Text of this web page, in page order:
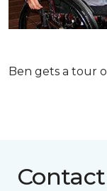
Ben gets a tour